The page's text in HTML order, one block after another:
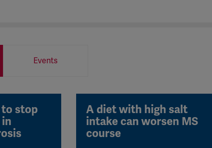
Events
stop
A diet with high salt
intake can worsen MS
course